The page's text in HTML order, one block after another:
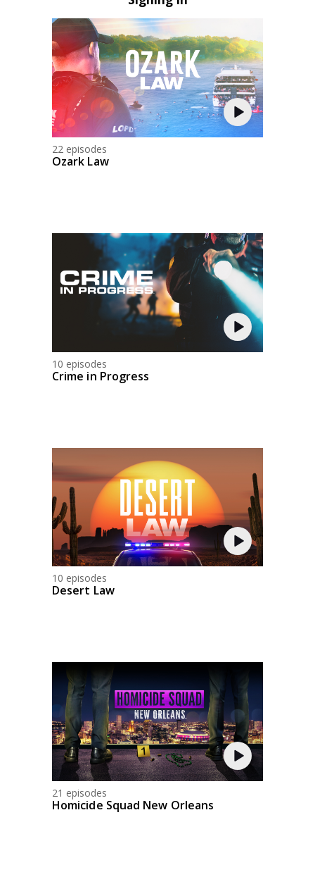
22 episodes
Ozark Law
10 episodes
Crime in Progress
10 episodes
Desert Law
21 episodes
Homicide Squad New Orleans